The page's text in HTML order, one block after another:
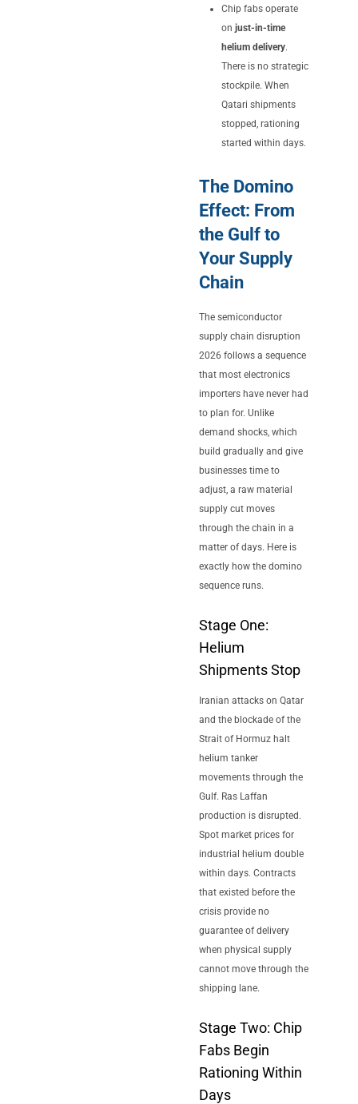
Chip fabs operate
on just-in-time
helium delivery.
There is no strategic
stockpile. When
Qatari shipments
stopped, rationing
started within days.
The Domino
Effect: From
the Gulf to
Your Supply
Chain
The semiconductor
supply chain disruption
2026 follows a sequence
that most electronics
importers have never had
to plan for. Unlike
demand shocks, which
build gradually and give
businesses time to
adjust, a raw material
supply cut moves
through the chain in a
matter of days. Here is
exactly how the domino
sequence runs.
Stage One:
Helium
Shipments Stop
Iranian attacks on Qatar
and the blockade of the
Strait of Hormuz halt
helium tanker
movements through the
Gulf. Ras Laffan
production is disrupted.
Spot market prices for
industrial helium double
within days. Contracts
that existed before the
crisis provide no
guarantee of delivery
when physical supply
cannot move through the
shipping lane.
Stage Two: Chip
Fabs Begin
Rationing Within
Days